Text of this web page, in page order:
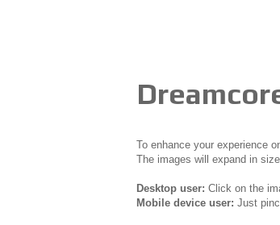
To enhance your experience
The images will expand in
Desktop user: Click on the
Mobile device user: Just